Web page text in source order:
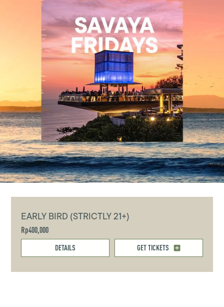
EARLY BIRD (STRICTLY 21+)
Rp400,000
DETAILS GET TICKETS